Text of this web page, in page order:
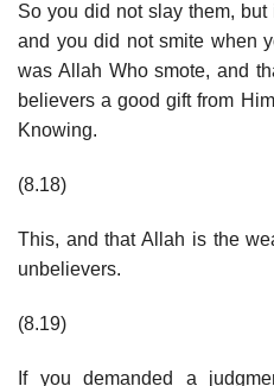
So you did not slay them,
and you did not smite when
was Allah Who smote, and
believers a good gift from
Knowing.
(8.18)
This, and that Allah is the
unbelievers.
(8.19)
If you demanded a